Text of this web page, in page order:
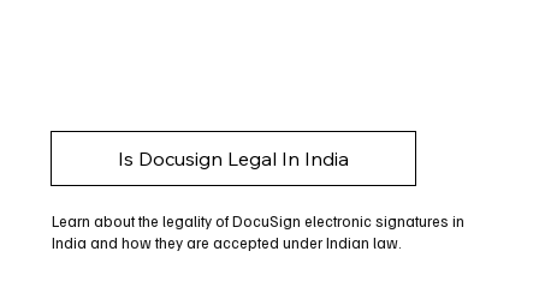
Is Docusign Legal In India
Learn about the legality of DocuSign electronic signatures in
India and how they are accepted under Indian law.